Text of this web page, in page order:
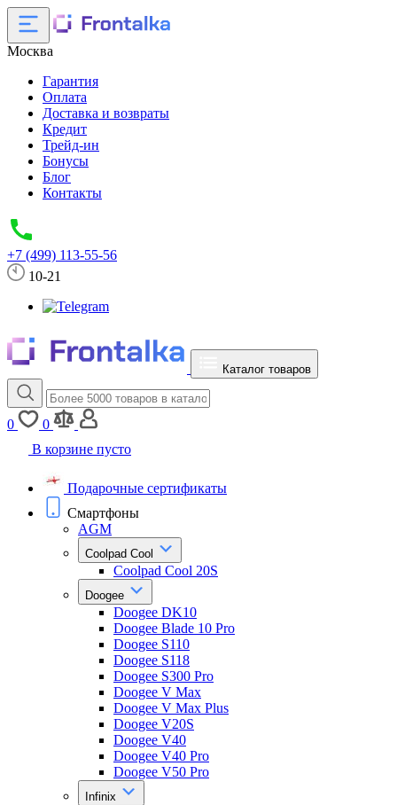
Москва
Гарантия
Оплата
Доставка и возвраты
Кредит
Трейд-ин
Бонусы
Блог
Контакты
+7 (499) 113-55-56
10-21
Каталог товаров
0
0
В корзине пусто
Подарочные сертификаты
Смартфоны
AGM
Coolpad Cool
Coolpad Cool 20S
Doogee
Doogee DK10
Doogee Blade 10 Pro
Doogee S110
Doogee S118
Doogee S300 Pro
Doogee V Max
Doogee V Max Plus
Doogee V20S
Doogee V40
Doogee V40 Pro
Doogee V50 Pro
Infinix